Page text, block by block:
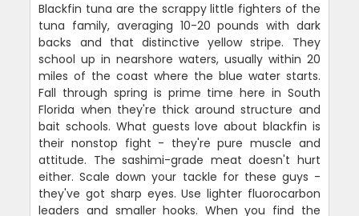
Blackfin tuna are the scrappy little fighters of the
tuna family, averaging 10-20 pounds with dark
backs and that distinctive yellow stripe. They
school up in nearshore waters, usually within 20
miles of the coast where the blue water starts.
Fall through spring is prime time here in South
Florida when they're thick around structure and
bait schools. What guests love about blackfin is
their nonstop fight - they're pure muscle and
attitude. The sashimi-grade meat doesn't hurt
either. Scale down your tackle for these guys -
they've got sharp eyes. Use lighter fluorocarbon
leaders and smaller hooks. When you find the